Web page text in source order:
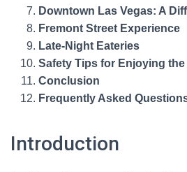
Downtown Las Vegas: A
Fremont Street Experience
Late-Night Eateries
Safety Tips for Enjoying
Conclusion
Frequently Asked
Introduction